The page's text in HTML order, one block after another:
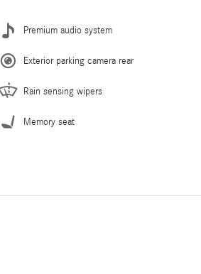
Premium audio system
Exterior parking camera rear
Rain sensing wipers
Memory seat